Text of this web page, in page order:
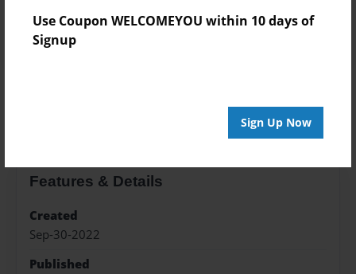
Use Coupon WELCOMEYOU within 10 days of
Signup
Sign Up Now
Features & Details
Created
Sep-30-2022
Published